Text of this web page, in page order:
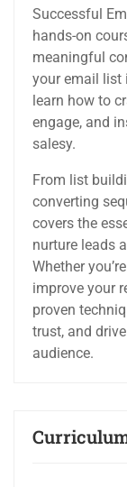
Successful
hands-on
meaningful
your email list
learn how to
engage, and
salesy.
From list
converting
covers the
nurture leads
Whether
improve your
proven
trust, and
audience.